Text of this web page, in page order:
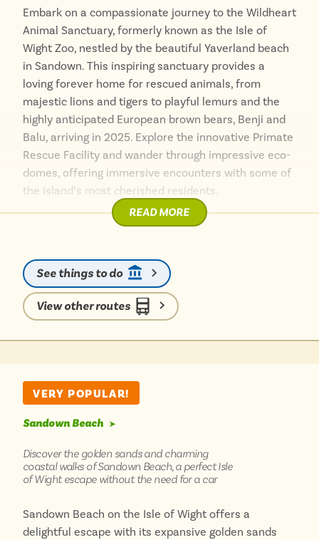
delicious local cuisine and warm hospitality.
With its stunning landscapes, peaceful atmosphere,
and easy bus access, Whitecliff Bay is a must-visit
destination on the Isle of Wight. Whether you’re
seeking adventure, relaxation, or simply a beautiful
coastal escape, Whitecliff Bay offers something for
everyone.
Embark on a compassionate journey to the Wildheart
Animal Sanctuary, formerly known as the Isle of
Wight Zoo, nestled by the beautiful Yaverland beach
in Sandown. This inspiring sanctuary provides a
loving forever home for rescued animals, from
majestic lions and tigers to playful lemurs and the
highly anticipated European brown bears, Benji and
Balu, arriving in 2025. Explore the innovative Primate
Rescue Facility and wander through impressive eco-
domes, offering immersive encounters with some of
the island’s most cherished residents.
Getting here without a car is wonderfully
points across the island, including direct services
from Ryde or Sandown, with the number 8 route
stopping right at the sanctuary’s entrance.
Alternatively, enjoy a picturesque 20-minute stroll
placed to explore Dinosaur Isle next door, or simply
unwind on the golden sands of Yaverland beach. [2
(maps)]
READ MORE
See things to do
View other routes
Sandown Beach ➤
VERY POPULAR!
Discover the golden sands and charming
coastal walks of Sandown Beach, a perfect Isle
of Wight escape without the need for a car
Sandown Beach on the Isle of Wight offers a
delightful escape with its expansive golden sands